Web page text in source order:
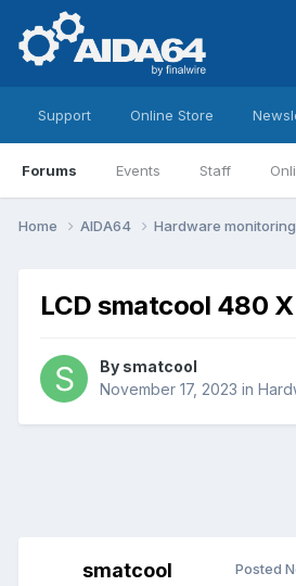
Support Online Store
Forums Events Staff
Home AIDA64 Hardware monitoring
LCD smatcool 480
By smatcool
November 17, 2023 in
smatcool Posted